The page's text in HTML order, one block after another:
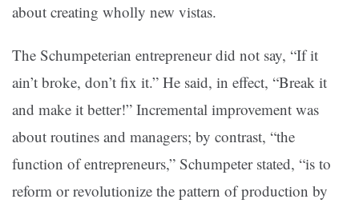
about creating wholly new vistas.
The Schumpeterian entrepreneur did not say, “If it
ain’t broke, don’t fix it.” He said, in effect, “Break it
and make it better!” Incremental improvement was
about routines and managers; by contrast, “the
function of entrepreneurs,” Schumpeter stated, “is to
reform or revolutionize the pattern of production by